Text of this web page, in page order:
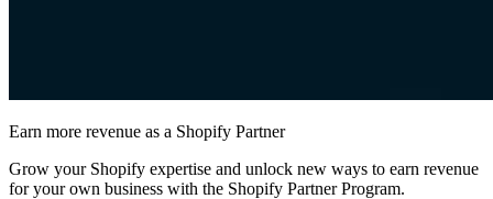
Earn more revenue as a Shopify Partner
Grow your Shopify expertise and unlock new ways to earn revenue
for your own business with the Shopify Partner Program.